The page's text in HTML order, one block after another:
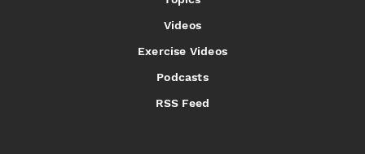
Videos
Exercise Videos
Podcasts
RSS Feed